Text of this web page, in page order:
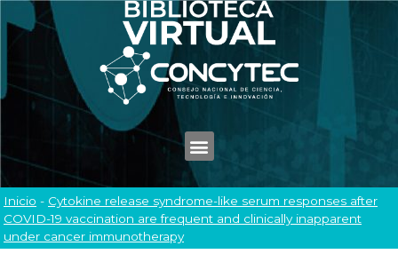
Inicio - Cytokine release syndrome-like serum responses after
COVID-19 vaccination are frequent and clinically inapparent
under cancer immunotherapy